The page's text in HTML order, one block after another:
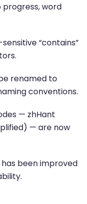
word
“contains”
renamed to
conventions.
— zhHant
— are now
been improved